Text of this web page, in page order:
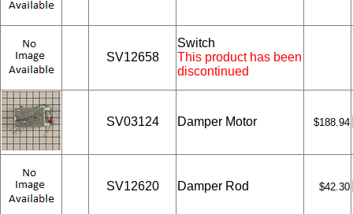
SV12658
Switch
This product has been
discontinued
SV03124 Damper Motor $188.94
SV12620 Damper Rod $42.30